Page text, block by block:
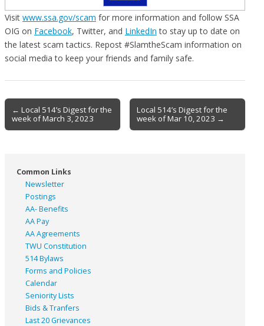
Visit www.ssa.gov/scam for more information and follow SSA
OIG on Facebook, Twitter, and LinkedIn to stay up to date on
the latest scam tactics. Repost #SlamtheScam information on
social media to keep your friends and family safe.
Post
navigation
← Local 514’s Digest for the
week of March 3, 2023
Local 514’s Digest for the
week of Mar 10, 2023 →
Common Links
Newsletter
Postings
AA- Benefits
AA Pay
AA Agreements
TWU Constitution
514 Bylaws
Forms and Policies
Calendar
Seniority Lists
Bids & Tranfers
Last 20 Grievances